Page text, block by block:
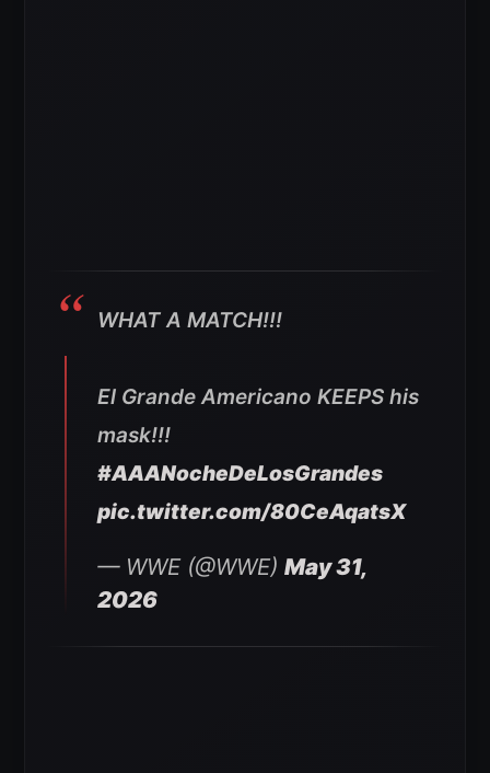
WHAT A MATCH!!!
El Grande Americano KEEPS his
mask!!!
#AAANocheDeLosGrandes
pic.twitter.com/80CeAqatsX
— WWE (@WWE) May 31,
2026